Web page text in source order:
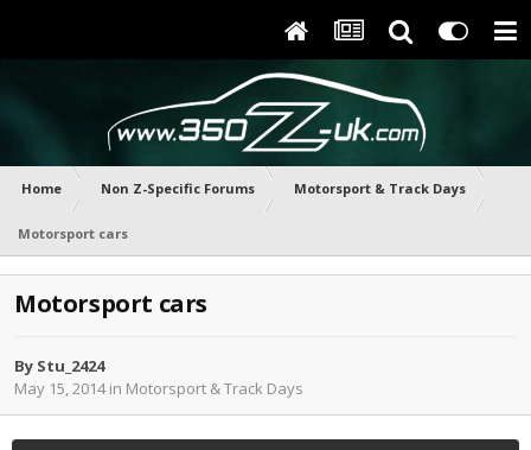
Home Non Z-Specific Forums Motorsport & Track Days
Motorsport cars
Motorsport cars
By Stu_2424
May 15, 2014in Motorsport & Track Days